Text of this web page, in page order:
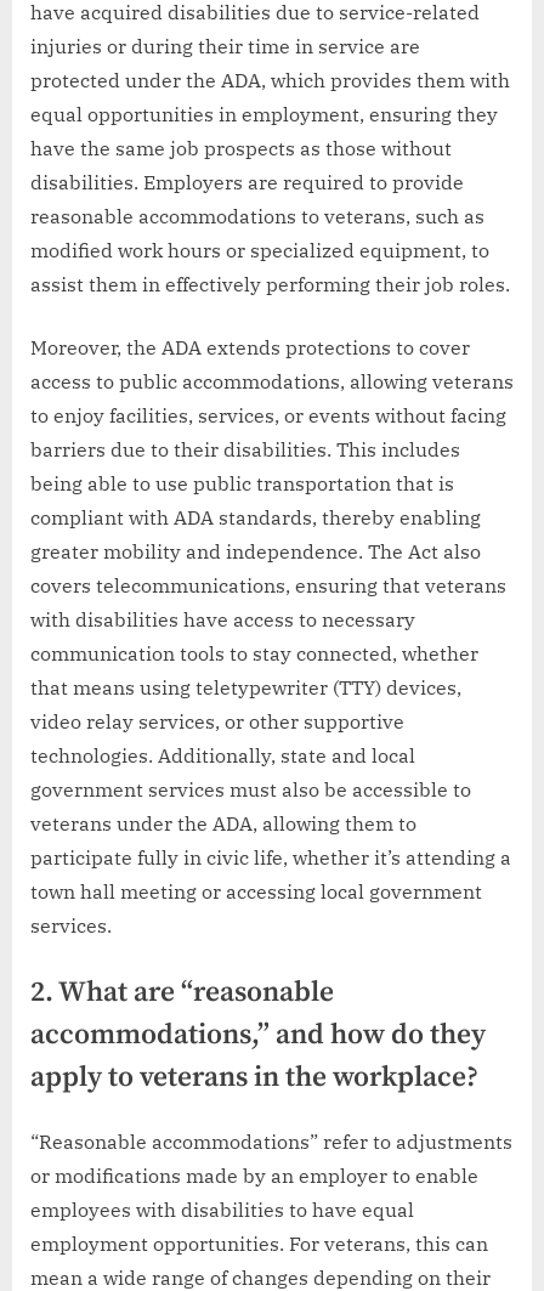
have acquired disabilities due to service-related
injuries or during their time in service are
protected under the ADA, which provides them with
equal opportunities in employment, ensuring they
have the same job prospects as those without
disabilities. Employers are required to provide
reasonable accommodations to veterans, such as
modified work hours or specialized equipment, to
assist them in effectively performing their job roles.
Moreover, the ADA extends protections to cover
access to public accommodations, allowing veterans
to enjoy facilities, services, or events without facing
barriers due to their disabilities. This includes
being able to use public transportation that is
compliant with ADA standards, thereby enabling
greater mobility and independence. The Act also
covers telecommunications, ensuring that veterans
with disabilities have access to necessary
communication tools to stay connected, whether
that means using teletypewriter (TTY) devices,
video relay services, or other supportive
technologies. Additionally, state and local
government services must also be accessible to
veterans under the ADA, allowing them to
participate fully in civic life, whether it’s attending a
town hall meeting or accessing local government
services.
2. What are “reasonable
accommodations,” and how do they
apply to veterans in the workplace?
“Reasonable accommodations” refer to adjustments
or modifications made by an employer to enable
employees with disabilities to have equal
employment opportunities. For veterans, this can
mean a wide range of changes depending on their